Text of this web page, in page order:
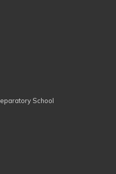
School